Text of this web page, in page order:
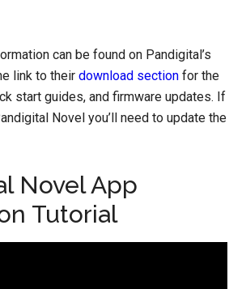
can be found on Pandigital’s
link to theirdownload section for the
start guides, and firmware updates. If
Novel you’ll need to update the
Novel App
Tutorial